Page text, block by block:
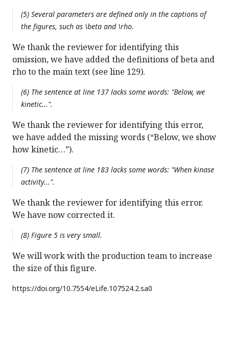
(5) Several parameters are defined only in the captions of
the figures, such as \beta and \rho.
We thank the reviewer for identifying this
omission, we have added the definitions of beta and
rho to the main text (see line 129).
(6) The sentence at line 137 lacks some words: "Below, we
kinetic...".
We thank the reviewer for identifying this error,
we have added the missing words (“Below, we show
how kinetic…”).
(7) The sentence at line 183 lacks some words: "When kinase
activity...".
We thank the reviewer for identifying this error.
We have now corrected it.
(8) Figure 5 is very small.
We will work with the production team to increase
the size of this figure.
https://doi.org/10.7554/eLife.107524.2.sa0